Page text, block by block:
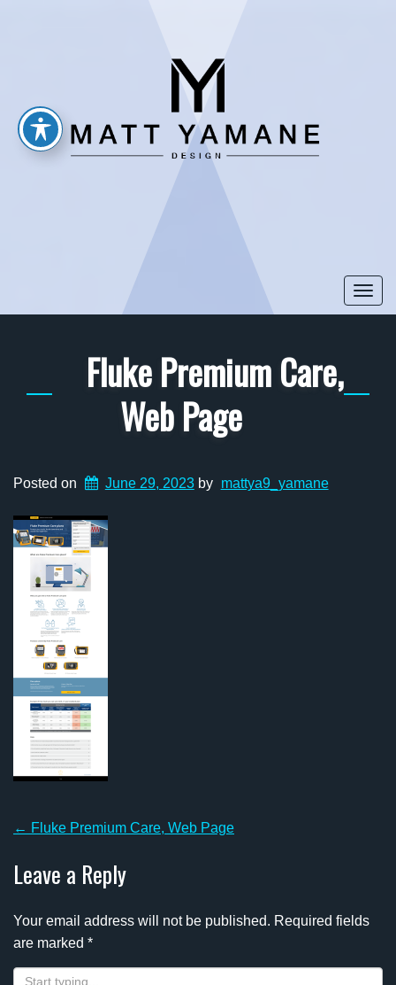
Fluke Premium Care,
Web Page
Posted on June 29, 2023by mattya9_yamane
Post
navigation
← Fluke Premium Care, Web Page
Leave a Reply
Your email address will not be published. Required fields
are marked *